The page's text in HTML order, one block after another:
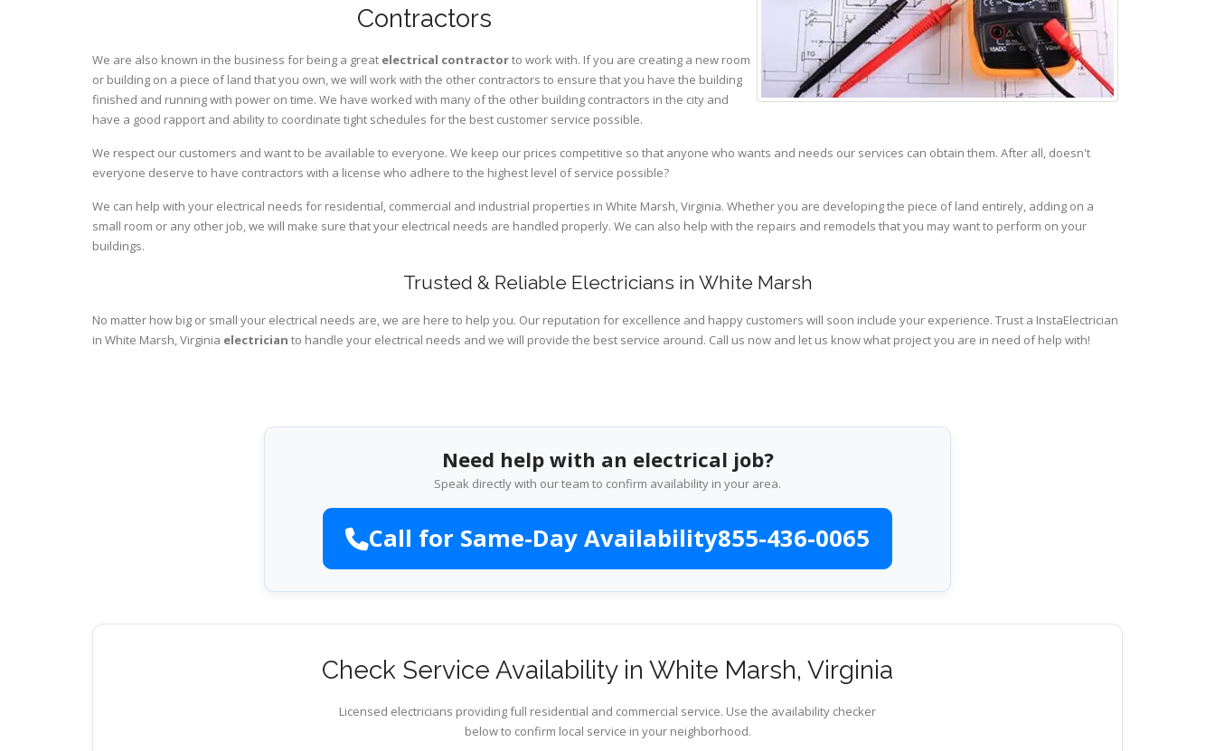
Contractors
We are also known in the business for being a great electrical contractorto work with. If you are creating a new room
or building on a piece of land that you own, we will work with the other contractors to ensure that you have the building
finished and running with power on time. We have worked with many of the other building contractors in the city and
have a good rapport and ability to coordinate tight schedules for the best customer service possible.
We respect our customers and want to be available to everyone. We keep our prices competitive so that anyone who wants and needs our services can obtain them. After all, doesn't
everyone deserve to have contractors with a license who adhere to the highest level of service possible?
We can help with your electrical needs for residential, commercial and industrial properties in White Marsh, Virginia. Whether you are developing the piece of land entirely, adding on a
small room or any other job, we will make sure that your electrical needs are handled properly. We can also help with the repairs and remodels that you may want to perform on your
buildings.
Trusted & Reliable Electricians in White Marsh
No matter how big or small your electrical needs are, we are here to help you. Our reputation for excellence and happy customers will soon include your experience. Trust a InstaElectrician
in White Marsh, Virginia electrician to handle your electrical needs and we will provide the best service around. Call us now and let us know what project you are in need of help with!
Need help with an electrical job?
Speak directly with our team to confirm availability in your area.
Call for Same-Day Availability855-436-0065
Check Service Availability in White Marsh, Virginia
Licensed electricians providing full residential and commercial service. Use the availability checker
below to confirm local service in your neighborhood.